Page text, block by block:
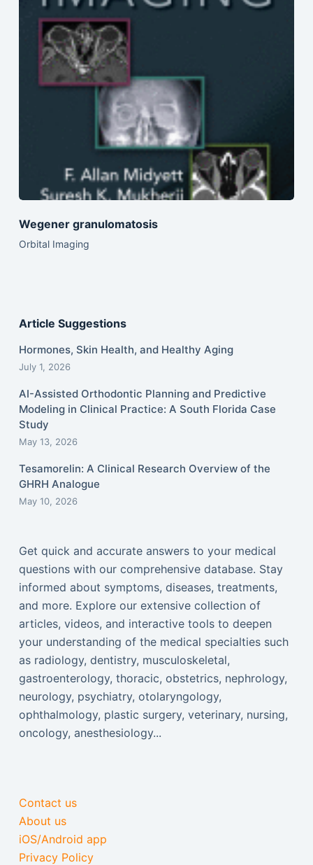
Wegener granulomatosis
Orbital Imaging
Article Suggestions
Hormones, Skin Health, and Healthy Aging
July 1, 2026
AI-Assisted Orthodontic Planning and Predictive
Modeling in Clinical Practice: A South Florida Case
Study
May 13, 2026
Tesamorelin: A Clinical Research Overview of the
GHRH Analogue
May 10, 2026
Get quick and accurate answers to your medical
questions with our comprehensive database. Stay
informed about symptoms, diseases, treatments,
and more. Explore our extensive collection of
articles, videos, and interactive tools to deepen
your understanding of the medical specialties such
as radiology, dentistry, musculoskeletal,
gastroenterology, thoracic, obstetrics, nephrology,
neurology, psychiatry, otolaryngology,
ophthalmology, plastic surgery, veterinary, nursing,
oncology, anesthesiology...
Contact us
About us
iOS/Android app
Privacy Policy